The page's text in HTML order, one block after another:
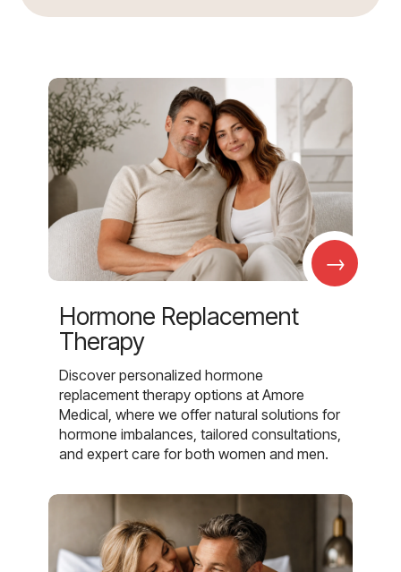
→
Hormone Replacement
Therapy
Discover personalized hormone
replacement therapy options at Amore
Medical, where we offer natural solutions for
hormone imbalances, tailored consultations,
and expert care for both women and men.